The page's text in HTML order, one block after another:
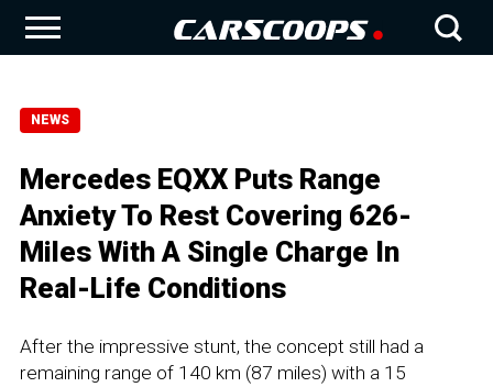
NEWS
Mercedes EQXX Puts Range
Anxiety To Rest Covering 626-
Miles With A Single Charge In
Real-Life Conditions
After the impressive stunt, the concept still had a
remaining range of 140 km (87 miles) with a 15